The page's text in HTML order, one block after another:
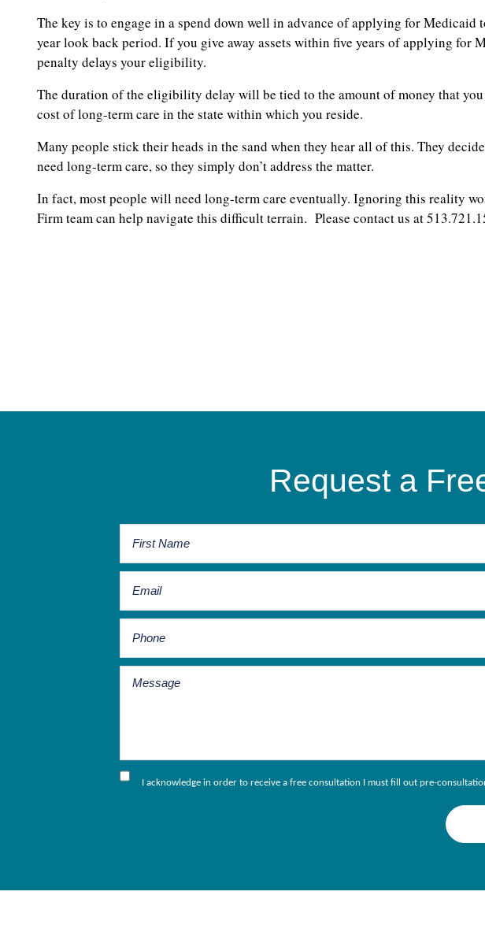
The key is to engage in a spend down well in advance of applying for Medicaid
year look back period. If you give away assets within five years of applying for
penalty delays your eligibility.
The duration of the eligibility delay will be tied to the amount of money that
cost of long-term care in the state within which you reside.
Many people stick their heads in the sand when they hear all of this. They
need long-term care, so they simply don’t address the matter.
In fact, most people will need long-term care eventually. Ignoring this reality
Firm team can help navigate this difficult terrain. Please contact us at
Request a
I acknowledge in order to receive a free consultation I must fill out pre-